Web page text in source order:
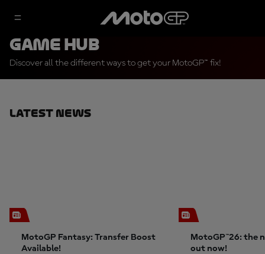
Game Hub
Discover all the different ways to get your MotoGP™ fix!
Latest News
MotoGP Fantasy: Transfer Boost
Available!
MotoGP™26: the
out now!